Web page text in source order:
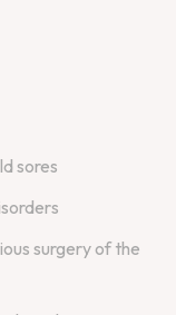
sores
surgery of the